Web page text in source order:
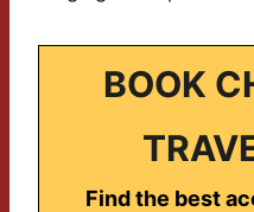
BOOK
Find the best